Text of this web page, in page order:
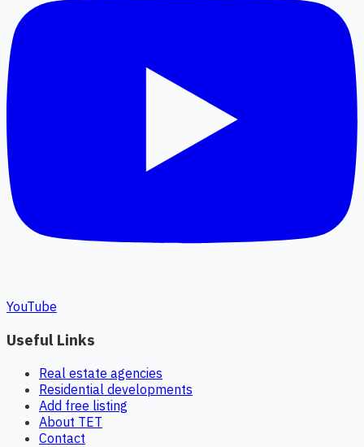
YouTube
Useful Links
Real estate agencies
Residential developments
Add free listing
About TET
Contact